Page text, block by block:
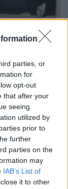
parties, or
for
opt-out
that after your
seeing
utilized by
prior to
further
parties on the
may
IAB’s List of
it to other
lal közös
Küldd be a
a kifutón
bringáját!